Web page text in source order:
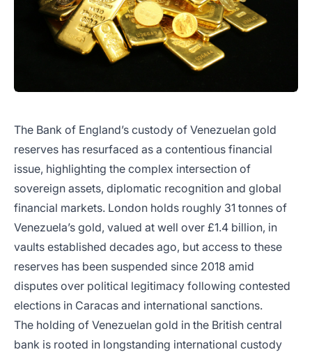
The Bank of England’s custody of Venezuelan gold
reserves has resurfaced as a contentious financial
issue, highlighting the complex intersection of
sovereign assets, diplomatic recognition and global
financial markets. London holds roughly 31 tonnes of
Venezuela’s gold, valued at well over £1.4 billion, in
vaults established decades ago, but access to these
reserves has been suspended since 2018 amid
disputes over political legitimacy following contested
elections in Caracas and international sanctions.
The holding of Venezuelan gold in the British central
bank is rooted in longstanding international custody